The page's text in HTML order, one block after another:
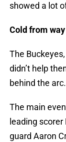
showed a lot
Cold from
The
didn’t help
behind the arc.
The main
leading
guard Aaron